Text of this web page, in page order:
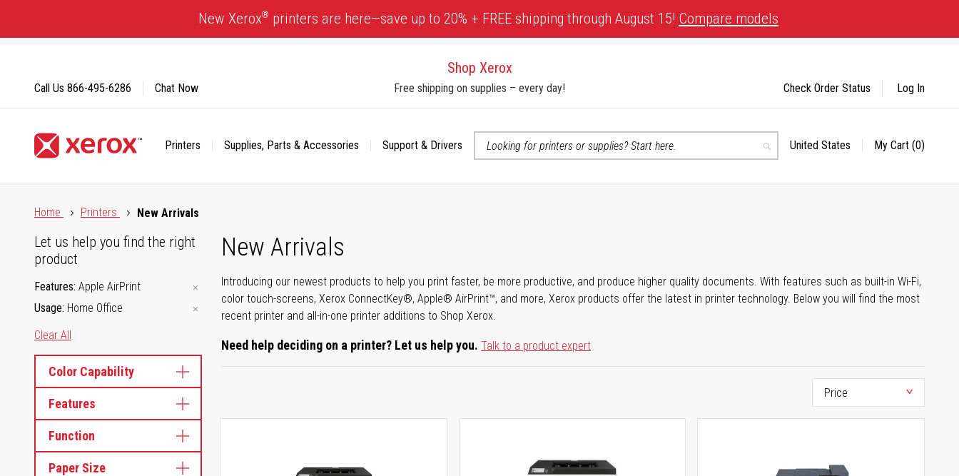
Content
New Xerox® printers are here—save up to 20% + FREE shipping through August 15! Compare models
Shop Xerox
Free shipping on supplies – every day!
Printers Supplies, Parts & Accessories
Support & Drivers
Search
Select
United States My Cart (0)
Call Us 866-495-6286 Chat Now Check Order Status Log In
Home
Printers New Arrivals
New Arrivals
Introducing our newest products to help you print faster, be more productive, and produce higher quality documents. With features such as built-in Wi-Fi,
color touch-screens, Xerox ConnectKey®, Apple® AirPrint™, and more, Xerox products offer the latest in printer technology. Below you will find the most
recent printer and all-in-one printer additions to Shop Xerox.
Need help deciding on a printer? Let us help you. Talk to a product expert
Let us help you find the right
product
Features Apple AirPrint
Usage Home Office
Clear All
Color Capability
Features
Function
Paper Size